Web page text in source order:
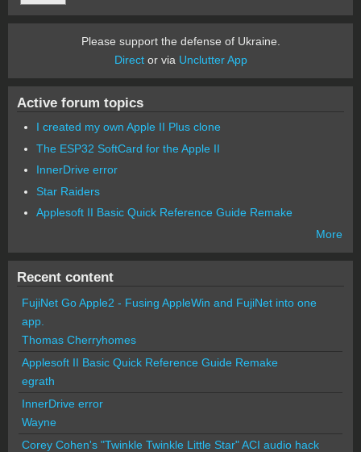
Please support the defense of Ukraine.
Director via Unclutter App
Active forum topics
I created my own Apple II Plus clone
The ESP32 SoftCard for the Apple II
InnerDrive error
Star Raiders
Applesoft II Basic Quick Reference Guide Remake
More
Recent content
FujiNet Go Apple2 - Fusing AppleWin and FujiNet into one
app.
Thomas Cherryhomes
Applesoft II Basic Quick Reference Guide Remake
egrath
InnerDrive error
Wayne
Corey Cohen's "Twinkle Twinkle Little Star" ACI audio hack